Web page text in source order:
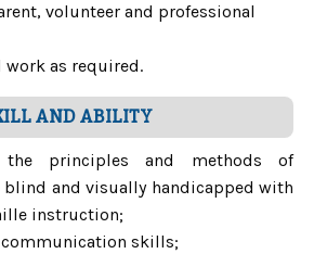
volunteer and professional
work as required.
AND ABILITY
the principles and methods of
and visually handicapped with
instruction;
skills;